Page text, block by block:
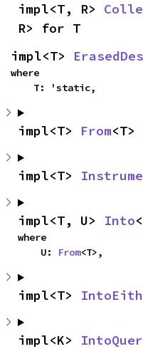
impl<T, R>
R> for T
impl<T>
where
    T: 'static,
impl<T> From
impl<T>
impl<T, U> Into
where
    U:
From<T>,
impl<T>
impl<K>